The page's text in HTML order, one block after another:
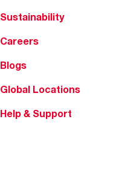
Sustainability
Careers
Blogs
Global Locations
Help & Support